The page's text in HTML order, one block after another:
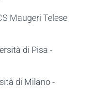
Maugeri Telese
di Pisa -
di Milano -